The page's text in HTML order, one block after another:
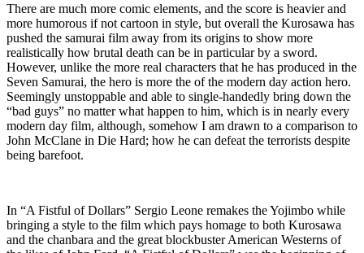
There are much more comic elements, and the score is heavier and
more humorous if not cartoon in style, but overall the Kurosawa has
pushed the samurai film away from its origins to show more
realistically how brutal death can be in particular by a sword.
However, unlike the more real characters that he has produced in the
Seven Samurai, the hero is more the of the modern day action hero.
Seemingly unstoppable and able to single-handedly bring down the
“bad guys” no matter what happen to him, which is in nearly every
modern day film, although, somehow I am drawn to a comparison to
John McClane in Die Hard; how he can defeat the terrorists despite
being barefoot.
In “A Fistful of Dollars” Sergio Leone remakes the Yojimbo while
bringing a style to the film which pays homage to both Kurosawa
and the chanbara and the great blockbuster American Westerns of